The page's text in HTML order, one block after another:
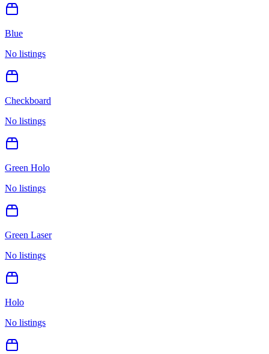
Blue
No listings
Checkboard
No listings
Green Holo
No listings
Green Laser
No listings
Holo
No listings